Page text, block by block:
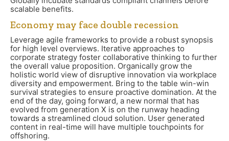
scalable benefits.
Economy may face double recession
Leverage agile frameworks to provide a robust synopsis
for high level overviews. Iterative approaches to
corporate strategy foster collaborative thinking to further
the overall value proposition. Organically grow the
holistic world view of disruptive innovation via workplace
diversity and empowerment. Bring to the table win-win
survival strategies to ensure proactive domination. At the
end of the day, going forward, a new normal that has
evolved from generation X is on the runway heading
towards a streamlined cloud solution. User generated
content in real-time will have multiple touchpoints for
offshoring.